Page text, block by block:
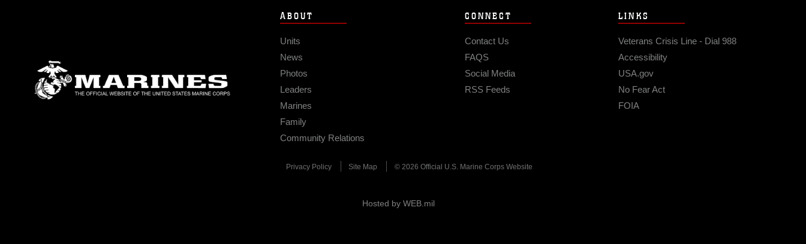
ABOUT
Units
News
Photos
Leaders
Marines
Family
Community Relations
CONNECT
Contact Us
FAQS
Social Media
RSS Feeds
LINKS
Veterans Crisis Line - Dial 988
Accessibility
USA.gov
No Fear Act
FOIA
Privacy Policy Site Map © 2026 Official U.S. Marine Corps Website
Hosted by WEB.mil